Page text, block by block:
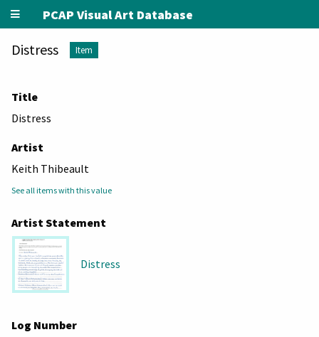
PCAP Visual Art Database
Distress Item
Title
Distress
Artist
Keith Thibeault
See all items with this value
Artist Statement
Distress
Log Number